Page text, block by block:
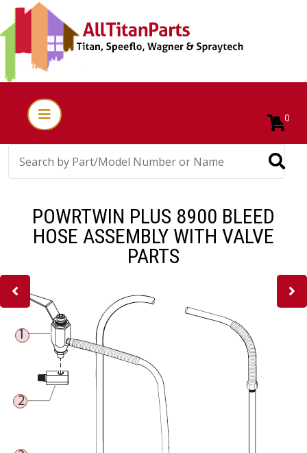
0
POWRTWIN PLUS 8900 BLEED
HOSE ASSEMBLY WITH VALVE
PARTS